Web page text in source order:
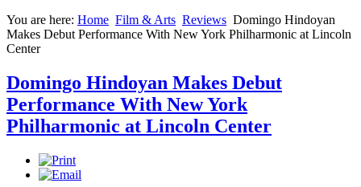
You are here: Home Film & Arts Reviews Domingo Hindoyan
Makes Debut Performance With New York Philharmonic at Lincoln
Center
Domingo Hindoyan Makes Debut
Performance With New York
Philharmonic at Lincoln Center